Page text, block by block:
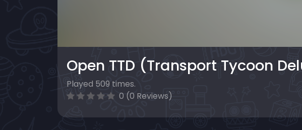
Open TTD (Transport Tycoon
Played 509 times.
0 (0 Reviews)